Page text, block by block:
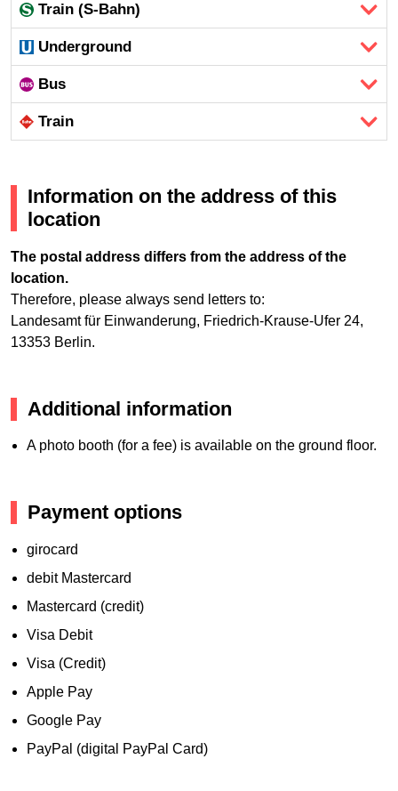
Train (S-Bahn)
Underground
Bus
Train
Information on the address of this
location
The postal address differs from the address of the
location.
Therefore, please always send letters to:
Landesamt für Einwanderung, Friedrich-Krause-Ufer 24,
13353 Berlin.
Additional information
A photo booth (for a fee) is available on the ground floor.
Payment options
girocard
debit Mastercard
Mastercard (credit)
Visa Debit
Visa (Credit)
Apple Pay
Google Pay
PayPal (digital PayPal Card)